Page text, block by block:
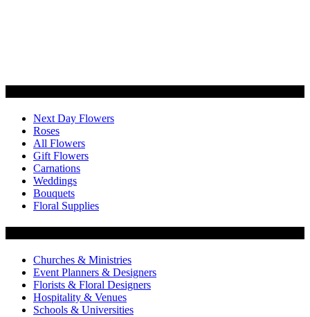
Next Day Flowers
Roses
All Flowers
Gift Flowers
Carnations
Weddings
Bouquets
Floral Supplies
Churches & Ministries
Event Planners & Designers
Florists & Floral Designers
Hospitality & Venues
Schools & Universities